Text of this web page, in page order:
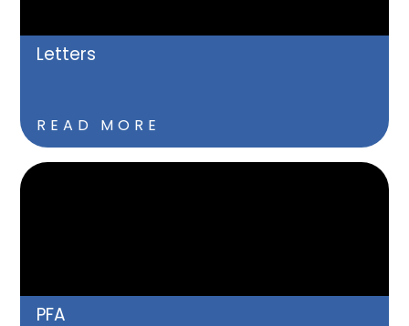
Letters
READ MORE
PFA